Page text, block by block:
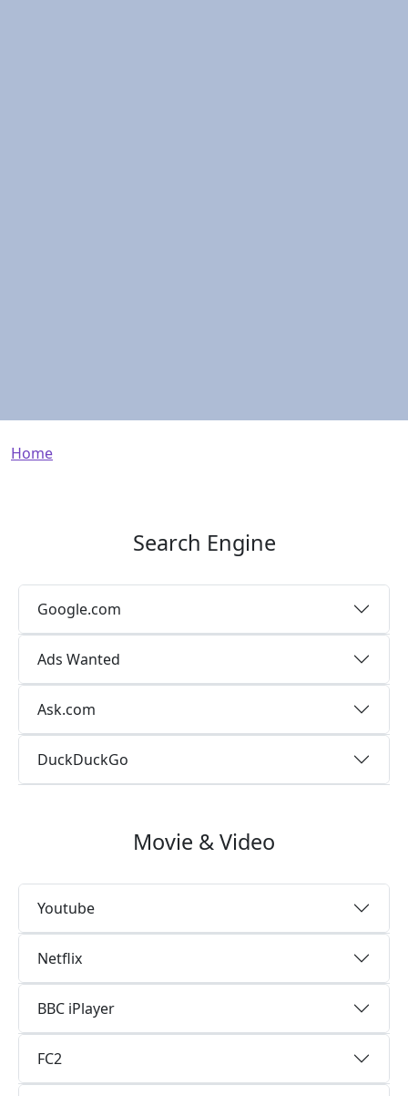
Breadcrumb
Home
Search Engine
Google.com
Ads Wanted
Ask.com
DuckDuckGo
Movie & Video
Youtube
Netflix
BBC iPlayer
FC2